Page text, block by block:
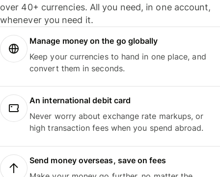
over 40+ currencies. All you need, in one account,
whenever you need it.
Manage money on the go globally
Keep your currencies to hand in one place, and
convert them in seconds.
An international debit card
Never worry about exchange rate markups, or
high transaction fees when you spend abroad.
Send money overseas, save on fees